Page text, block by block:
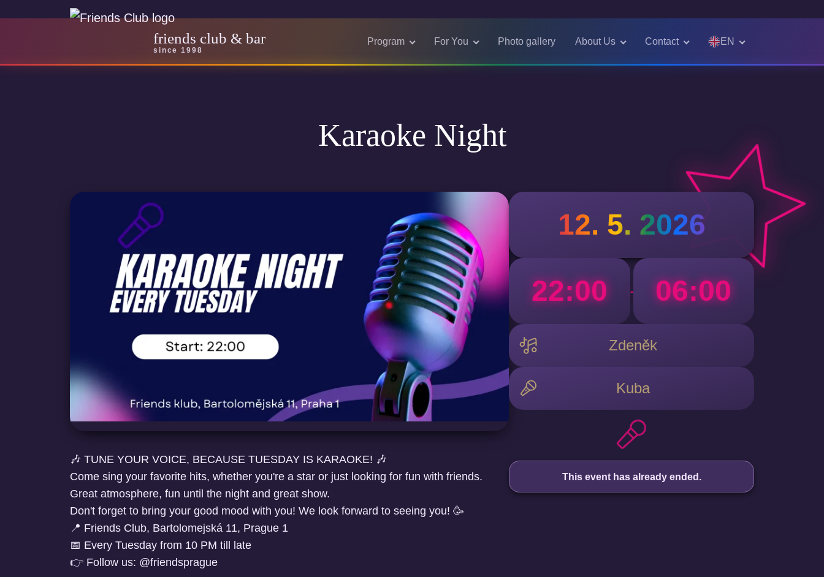
friends club & bar
since 1998
Program For You Photo gallery About Us Contact EN
Karaoke Night
🎶 TUNE YOUR VOICE, BECAUSE TUESDAY IS KARAOKE! 🎶
Come sing your favorite hits, whether you're a star or just looking for fun with friends.
Great atmosphere, fun until the night and great show.
Don't forget to bring your good mood with you! We look forward to seeing you! 🥳
📍 Friends Club, Bartolomejská 11, Prague 1
📅 Every Tuesday from 10 PM till late
👉 Follow us: @friendsprague
12. 5. 2026
22:00 - 06:00
Zdeněk
Kuba
This event has already ended.